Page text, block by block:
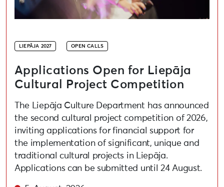
LIEPĀJA 2027 OPEN CALLS
Applications Open for Liepāja
Cultural Project Competition
The Liepāja Culture Department has announced
the second cultural project competition of 2026,
inviting applications for financial support for
the implementation of significant, unique and
traditional cultural projects in Liepāja.
Applications can be submitted until 24 August.